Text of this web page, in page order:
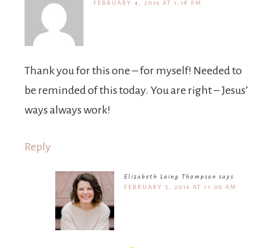
FEBRUARY 4, 2016 AT 1:18 PM
Thank you for this one – for myself! Needed to
be reminded of this today. You are right – Jesus’
ways always work!
Reply
Elizabeth Laing Thompson says
FEBRUARY 5, 2016 AT 11:00 AM